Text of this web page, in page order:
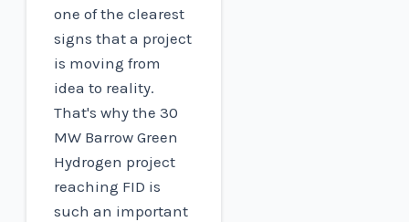
one of the clearest
signs that a project
is moving from
idea to reality.
That's why the 30
MW Barrow Green
Hydrogen project
reaching FID is
such an important